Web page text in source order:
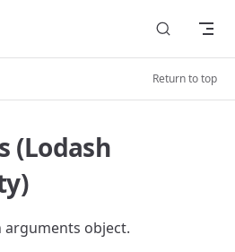
Return to top
(Lodash
arguments object.